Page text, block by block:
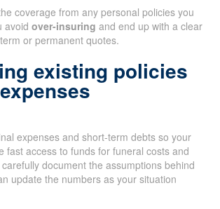
coverage from any personal policies you
avoid over-insuring and end up with a clear
or permanent quotes.
existing policies
expenses and short-term debts so your
fast access to funds for funeral costs and
document the assumptions behind
update the numbers as your situation